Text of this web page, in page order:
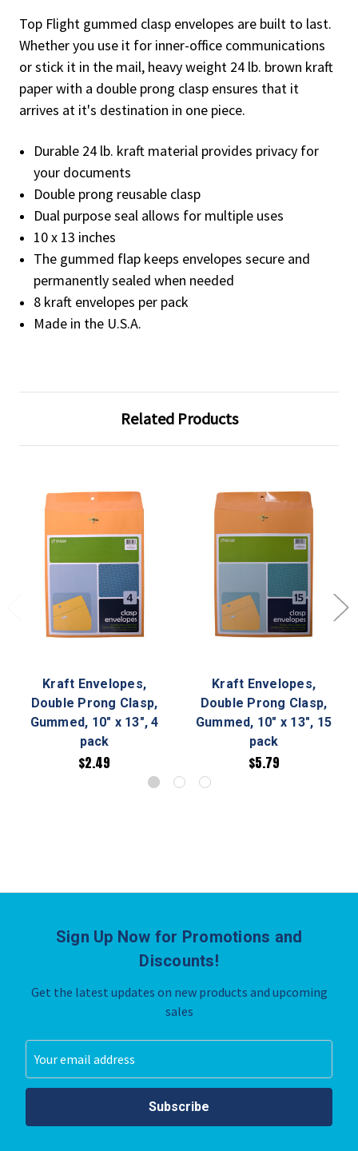
Top Flight gummed clasp envelopes are built to last.
Whether you use it for inner-office communications
or stick it in the mail, heavy weight 24 lb. brown kraft
paper with a double prong clasp ensures that it
arrives at it's destination in one piece.
Durable 24 lb. kraft material provides privacy for
your documents
Double prong reusable clasp
Dual purpose seal allows for multiple uses
10 x 13 inches
The gummed flap keeps envelopes secure and
permanently sealed when needed
8 kraft envelopes per pack
Made in the U.S.A.
Related Products
Kraft Envelopes,
Double Prong Clasp,
Gummed, 10" x 13", 4
pack
$2.49
Kraft Envelopes,
Double Prong Clasp,
Gummed, 10" x 13", 15
pack
$5.79
Sign Up Now for Promotions and
Discounts!
Get the latest updates on new products and upcoming
sales
Address